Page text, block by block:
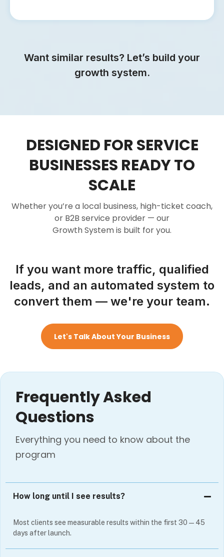
Want similar results? Let’s build your
growth system.
DESIGNED FOR SERVICE
BUSINESSES READY TO
SCALE
Whether you’re a local business, high-ticket coach,
or B2B service provider — our
Growth System is built for you.
If you want more traffic, qualified
leads, and an automated system to
convert them — we're your team.
Let's Talk About Your Business
Frequently Asked
Questions
Everything you need to know about the
program
How long until I see results?
Most clients see measurable results within the first 30—45
days after launch.